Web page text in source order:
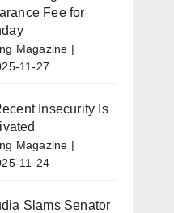
Fee for
Magazine
11-27
Insecurity Is
Magazine
11-24
Slams Senator